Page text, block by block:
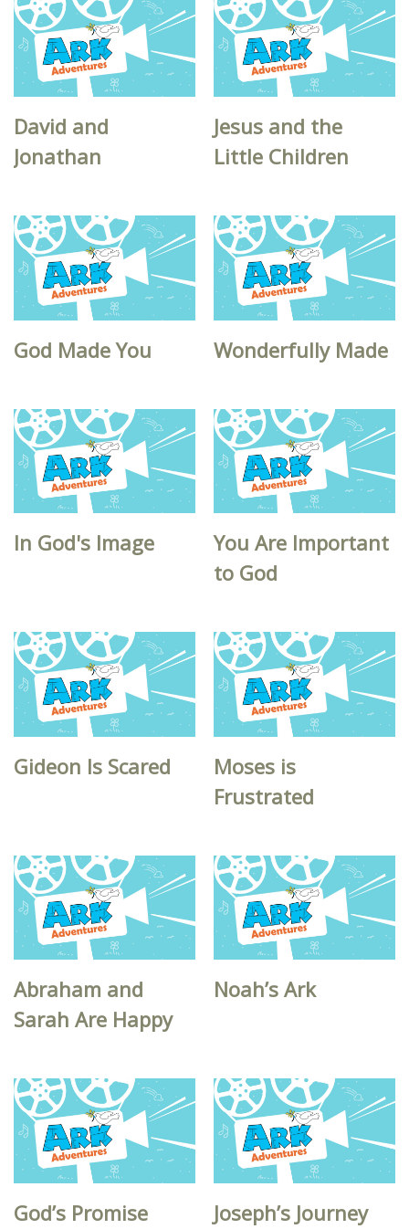
David and
Jonathan
Jesus and the
Little Children
God Made You Wonderfully Made
In God's Image
You Are Important
to God
Gideon Is Scared
Moses is
Frustrated
Abraham and
Sarah Are Happy
Noah’s Ark
God’s Promise Joseph’s Journey